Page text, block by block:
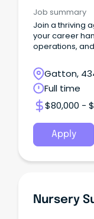
Job summary
Join a thriving
your career
operations,
Gatton,
Full time
$80,000 -
Apply
Nursery